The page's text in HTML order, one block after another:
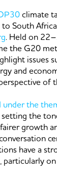
climate
South
. Held on
the G20
issues
and
of
under the
setting the
growth
have a